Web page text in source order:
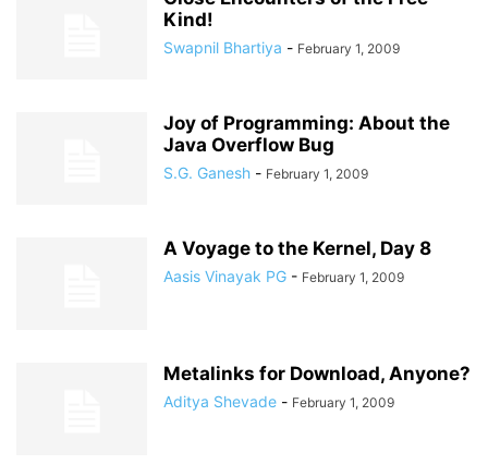
Kind!
Swapnil Bhartiya - February 1, 2009
Joy of Programming: About the
Java Overflow Bug
S.G. Ganesh - February 1, 2009
A Voyage to the Kernel, Day 8
Aasis Vinayak PG - February 1, 2009
Metalinks for Download, Anyone?
Aditya Shevade - February 1, 2009